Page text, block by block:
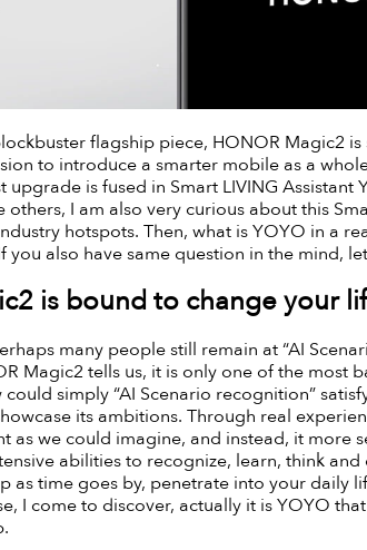
flagship piece, HONOR Magic2
to introduce a smarter mobile as a
upgrade is fused in Smart LIVING
I am also very curious about this
hotspots. Then, what is YOYO in a
you also have same question in the mind,
is bound to change your
many people still remain at “AI
Magic2 tells us, it is only one of the most
simply “AI Scenario recognition”
its ambitions. Through real
as we could imagine, and instead, it more
abilities to recognize, learn, think
as time goes by, penetrate into your daily
I come to discover, actually it is YOYO